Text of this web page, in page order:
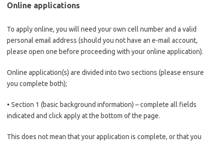
Online applications
To apply online, you will need your own cell number and a valid
personal email address (should you not have an e-mail account,
please open one before proceeding with your online application).
Online application(s) are divided into two sections (please ensure
you complete both);
• Section 1 (basic background information) – complete all fields
indicated and click apply at the bottom of the page.
This does not mean that your application is complete, or that you